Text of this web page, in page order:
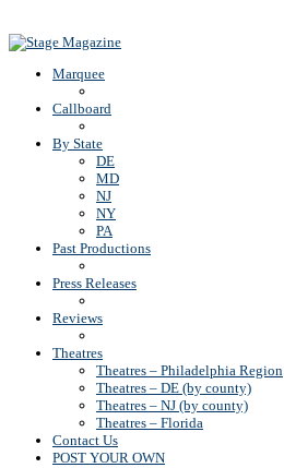
Marquee
Callboard
By State
DE
MD
NJ
NY
PA
Past Productions
Press Releases
Reviews
Theatres
Theatres – Philadelphia Region
Theatres – DE (by county)
Theatres – NJ (by county)
Theatres – Florida
Contact Us
POST YOUR OWN